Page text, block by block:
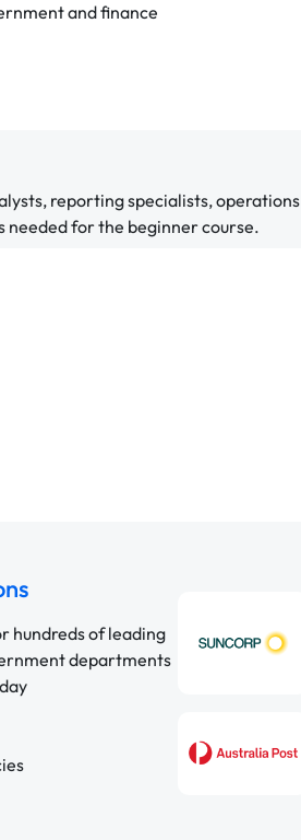
and finance
reporting specialists, operations
needed for the beginner course.
hundreds of leading
departments